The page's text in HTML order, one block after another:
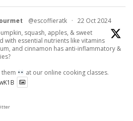
@escoffieratk · 22 Oct 2024
squash, apples, & sweet
with essential nutrients like vitamins
and cinnamon has anti-inflammatory &
them
at our online cooking classes.